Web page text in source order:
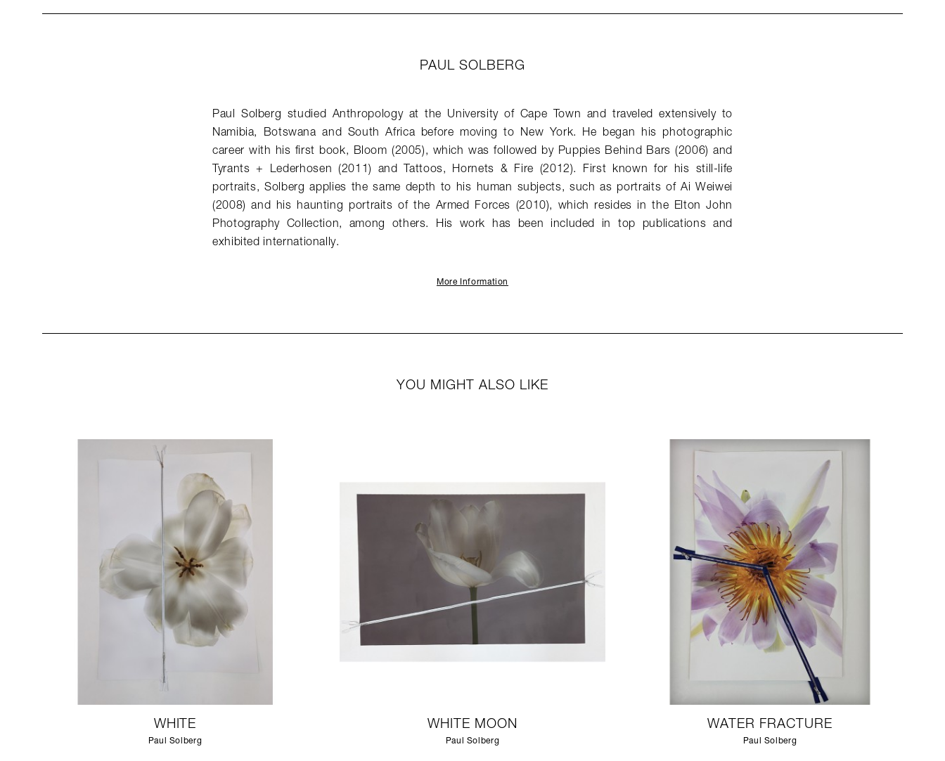
PAUL SOLBERG
Paul Solberg studied Anthropology at the University of Cape Town and traveled extensively to
Namibia, Botswana and South Africa before moving to New York. He began his photographic
career with his first book, Bloom (2005), which was followed by Puppies Behind Bars (2006) and
Tyrants + Lederhosen (2011) and Tattoos, Hornets & Fire (2012). First known for his still-life
portraits, Solberg applies the same depth to his human subjects, such as portraits of Ai Weiwei
(2008) and his haunting portraits of the Armed Forces (2010), which resides in the Elton John
Photography Collection, among others. His work has been included in top publications and
exhibited internationally.
More Information
YOU MIGHT ALSO LIKE
WHITE
Paul Solberg
WHITE MOON
Paul Solberg
WATER FRACTURE
Paul Solberg